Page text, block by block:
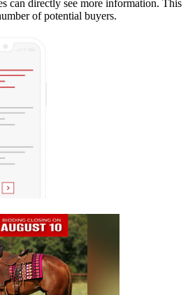
can directly see more information. This
of potential buyers.